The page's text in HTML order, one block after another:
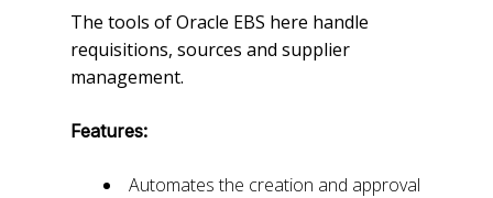
The tools of Oracle EBS here handle
requisitions, sources and supplier
management.
Features:
Automates the creation and approval